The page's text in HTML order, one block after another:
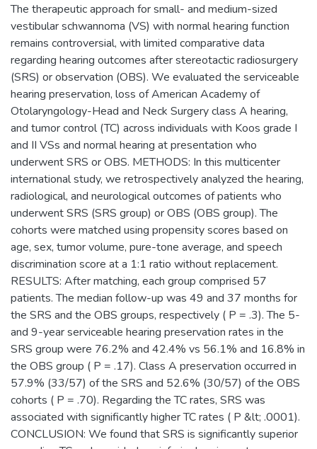
The therapeutic approach for small- and medium-sized
vestibular schwannoma (VS) with normal hearing function
remains controversial, with limited comparative data
regarding hearing outcomes after stereotactic radiosurgery
(SRS) or observation (OBS). We evaluated the serviceable
hearing preservation, loss of American Academy of
Otolaryngology-Head and Neck Surgery class A hearing,
and tumor control (TC) across individuals with Koos grade I
and II VSs and normal hearing at presentation who
underwent SRS or OBS. METHODS: In this multicenter
international study, we retrospectively analyzed the hearing,
radiological, and neurological outcomes of patients who
underwent SRS (SRS group) or OBS (OBS group). The
cohorts were matched using propensity scores based on
age, sex, tumor volume, pure-tone average, and speech
discrimination score at a 1:1 ratio without replacement.
RESULTS: After matching, each group comprised 57
patients. The median follow-up was 49 and 37 months for
the SRS and the OBS groups, respectively ( P = .3). The 5-
and 9-year serviceable hearing preservation rates in the
SRS group were 76.2% and 42.4% vs 56.1% and 16.8% in
the OBS group ( P = .17). Class A preservation occurred in
57.9% (33/57) of the SRS and 52.6% (30/57) of the OBS
cohorts ( P = .70). Regarding the TC rates, SRS was
associated with significantly higher TC rates ( P &lt; .0001).
CONCLUSION: We found that SRS is significantly superior